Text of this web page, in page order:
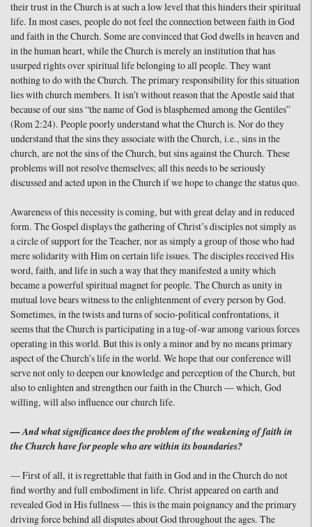
their trust in the Church is at such a low level that this hinders their spiritual
life. In most cases, people do not feel the connection between faith in God
and faith in the Church. Some are convinced that God dwells in heaven and
in the human heart, while the Church is merely an institution that has
usurped rights over spiritual life belonging to all people. They want
nothing to do with the Church. The primary responsibility for this situation
lies with church members. It isn't without reason that the Apostle said that
because of our sins “the name of God is blasphemed among the Gentiles”
(Rom 2:24). People poorly understand what the Church is. Nor do they
understand that the sins they associate with the Church, i.e., sins in the
church, are not the sins of the Church, but sins against the Church. These
problems will not resolve themselves; all this needs to be seriously
discussed and acted upon in the Church if we hope to change the status quo.
Awareness of this necessity is coming, but with great delay and in reduced
form. The Gospel displays the gathering of Christ’s disciples not simply as
a circle of support for the Teacher, nor as simply a group of those who had
mere solidarity with Him on certain life issues. The disciples received His
word, faith, and life in such a way that they manifested a unity which
became a powerful spiritual magnet for people. The Church as unity in
mutual love bears witness to the enlightenment of every person by God.
Sometimes, in the twists and turns of socio-political confrontations, it
seems that the Church is participating in a tug-of-war among various forces
operating in this world. But this is only a minor and by no means primary
aspect of the Church’s life in the world. We hope that our conference will
serve not only to deepen our knowledge and perception of the Church, but
also to enlighten and strengthen our faith in the Church — which, God
willing, will also influence our church life.
— And what significance does the problem of the weakening of faith in
the Church have for people who are within its boundaries?
— First of all, it is regrettable that faith in God and in the Church do not
find worthy and full embodiment in life. Christ appeared on earth and
revealed God in His fullness — this is the main poignancy and the primary
driving force behind all disputes about God throughout the ages. The